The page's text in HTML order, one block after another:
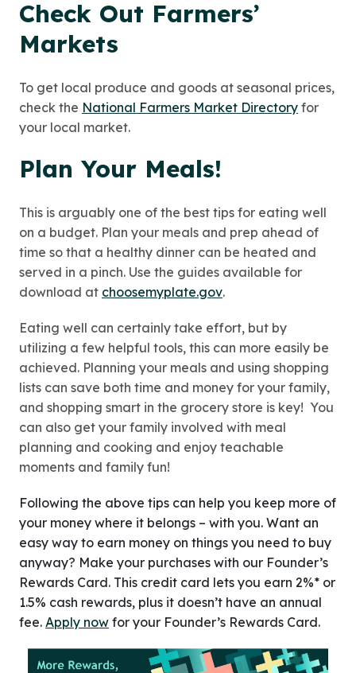
Check Out Farmers’
Markets
To get local produce and goods at seasonal prices,
check the National Farmers Market Directory for
your local market.
Plan Your Meals!
This is arguably one of the best tips for eating well
on a budget. Plan your meals and prep ahead of
time so that a healthy dinner can be heated and
served in a pinch. Use the guides available for
download at choosemyplate.gov.
Eating well can certainly take effort, but by
utilizing a few helpful tools, this can more easily be
achieved. Planning your meals and using shopping
lists can save both time and money for your family,
and shopping smart in the grocery store is key! You
can also get your family involved with meal
planning and cooking and enjoy teachable
moments and family fun!
Following the above tips can help you keep more of
your money where it belongs – with you. Want an
easy way to earn money on things you need to buy
anyway? Make your purchases with our Founder’s
Rewards Card. This credit card lets you earn 2%* or
1.5% cash rewards, plus it doesn’t have an annual
fee. Apply now for your Founder’s Rewards Card.